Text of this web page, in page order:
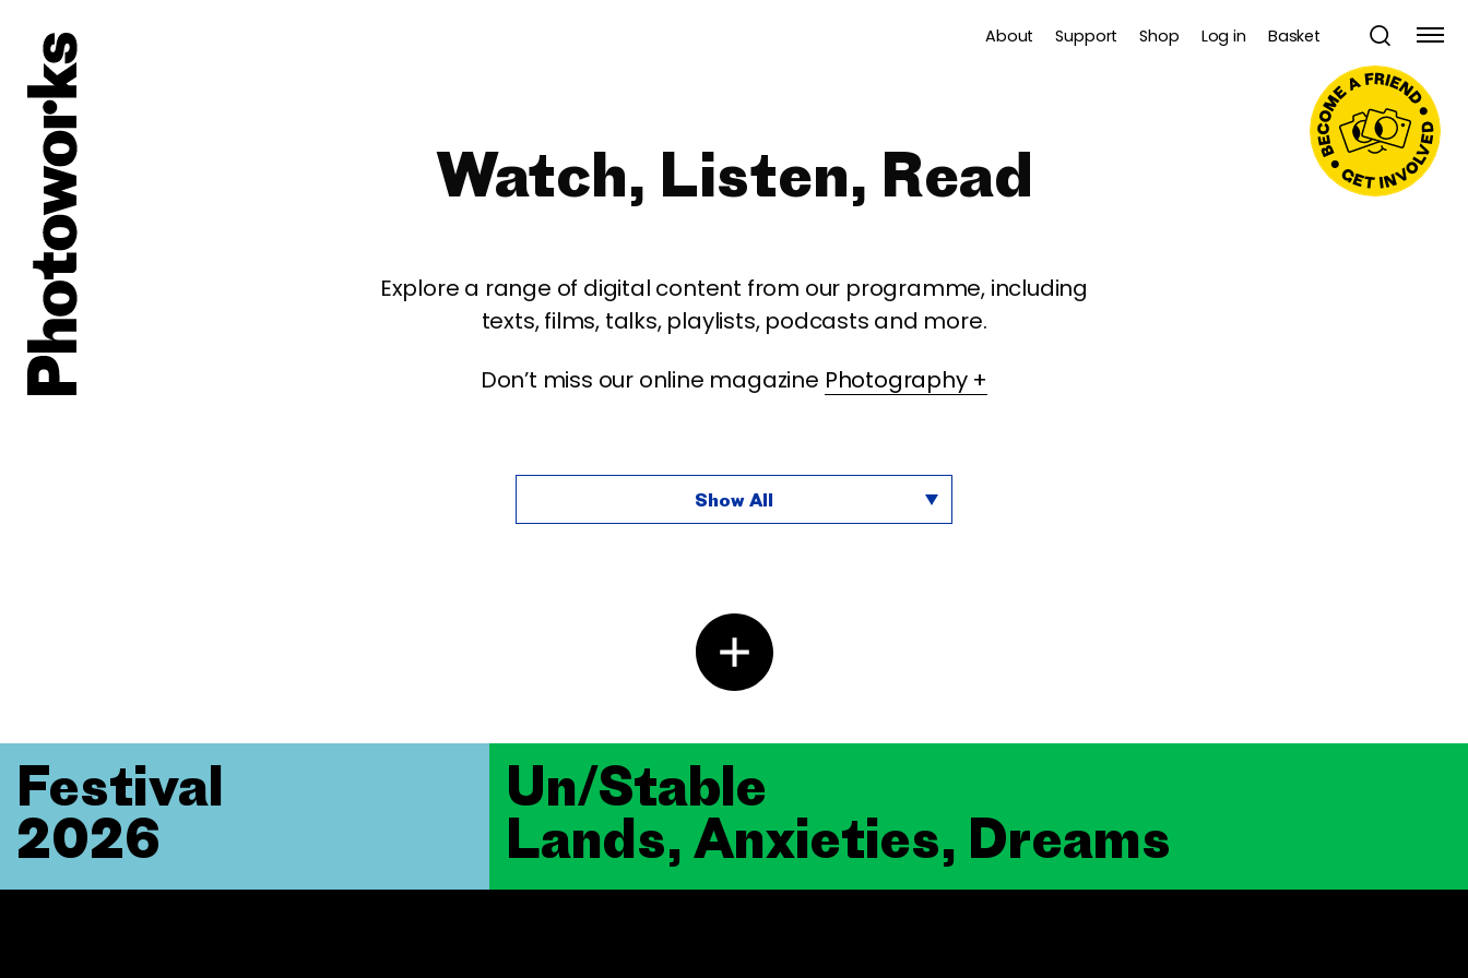
About Support Shop Log in Basket
Watch, Listen, Read
Explore a range of digital content from our programme, including
texts, films, talks, playlists, podcasts and more.
Don’t miss our online magazine Photography +
Show All
Un/Stable
Lands, Anxieties, Dreams
Festival
2026